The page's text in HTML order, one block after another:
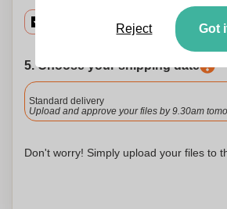
5. Choose your shipping date
Standard delivery
Upload and approve your files by 9.30am
Don't worry! Simply upload your files to
Reject Got